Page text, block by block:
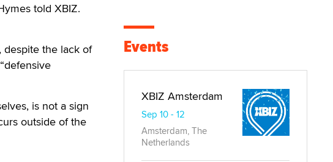
told XBIZ.
despite the lack of
is not a sign
outside of the
Events
XBIZ Amsterdam
Sep 10 - 12
Amsterdam, The
Netherlands